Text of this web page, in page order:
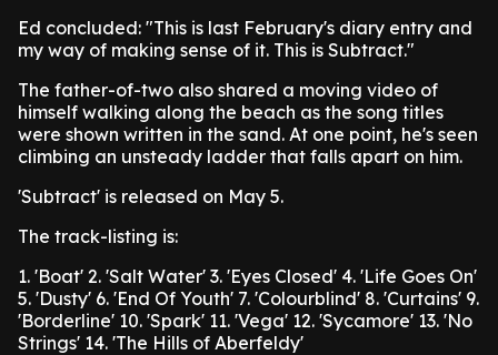
Ed concluded: "This is last February's diary entry and
my way of making sense of it. This is Subtract."
The father-of-two also shared a moving video of
himself walking along the beach as the song titles
were shown written in the sand. At one point, he's seen
climbing an unsteady ladder that falls apart on him.
'Subtract' is released on May 5.
The track-listing is:
1. 'Boat' 2. 'Salt Water' 3. 'Eyes Closed' 4. 'Life Goes On'
5. 'Dusty' 6. 'End Of Youth' 7. 'Colourblind' 8. 'Curtains' 9.
'Borderline' 10. 'Spark' 11. 'Vega' 12. 'Sycamore' 13. 'No
Strings' 14. 'The Hills of Aberfeldy'